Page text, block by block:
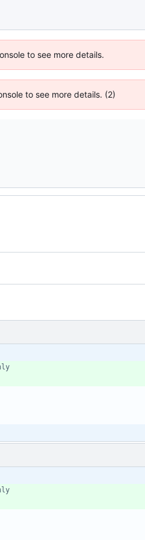
to see more details.
to see more details. (2)